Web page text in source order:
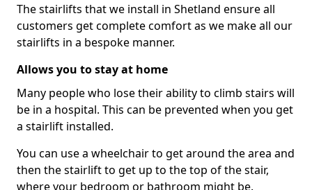
The stairlifts that we install in Shetland ensure all
customers get complete comfort as we make all our
stairlifts in a bespoke manner.
Allows you to stay at home
Many people who lose their ability to climb stairs will
be in a hospital. This can be prevented when you get
a stairlift installed.
You can use a wheelchair to get around the area and
then the stairlift to get up to the top of the stair,
where your bedroom or bathroom might be.